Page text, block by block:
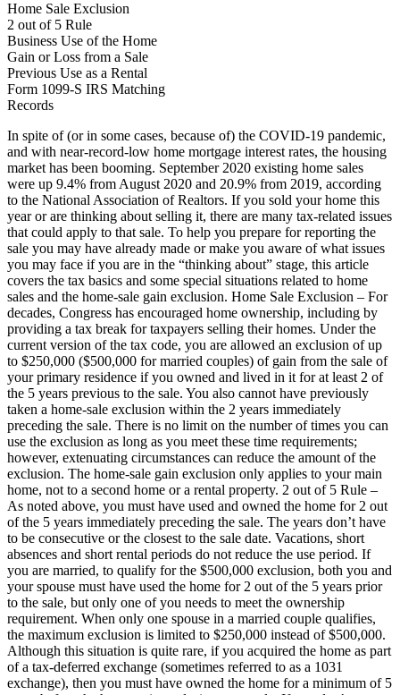
Home Sale Exclusion
2 out of 5 Rule
Business Use of the Home
Gain or Loss from a Sale
Previous Use as a Rental
Form 1099-S IRS Matching
Records
In spite of (or in some cases, because of) the COVID-19 pandemic,
and with near-record-low home mortgage interest rates, the housing
market has been booming. September 2020 existing home sales
were up 9.4% from August 2020 and 20.9% from 2019, according
to the National Association of Realtors. If you sold your home this
year or are thinking about selling it, there are many tax-related issues
that could apply to that sale. To help you prepare for reporting the
sale you may have already made or make you aware of what issues
you may face if you are in the “thinking about” stage, this article
covers the tax basics and some special situations related to home
sales and the home-sale gain exclusion. Home Sale Exclusion – For
decades, Congress has encouraged home ownership, including by
providing a tax break for taxpayers selling their homes. Under the
current version of the tax code, you are allowed an exclusion of up
to $250,000 ($500,000 for married couples) of gain from the sale of
your primary residence if you owned and lived in it for at least 2 of
the 5 years previous to the sale. You also cannot have previously
taken a home-sale exclusion within the 2 years immediately
preceding the sale. There is no limit on the number of times you can
use the exclusion as long as you meet these time requirements;
however, extenuating circumstances can reduce the amount of the
exclusion. The home-sale gain exclusion only applies to your main
home, not to a second home or a rental property. 2 out of 5 Rule –
As noted above, you must have used and owned the home for 2 out
of the 5 years immediately preceding the sale. The years don’t have
to be consecutive or the closest to the sale date. Vacations, short
absences and short rental periods do not reduce the use period. If
you are married, to qualify for the $500,000 exclusion, both you and
your spouse must have used the home for 2 out of the 5 years prior
to the sale, but only one of you needs to meet the ownership
requirement. When only one spouse in a married couple qualifies,
the maximum exclusion is limited to $250,000 instead of $500,000.
Although this situation is quite rare, if you acquired the home as part
of a tax-deferred exchange (sometimes referred to as a 1031
exchange), then you must have owned the home for a minimum of 5